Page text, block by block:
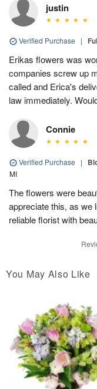
justin
Verified Purchase |
Erikas flowers was
companies screw up
called and Erica's
law immediately.
Connie
Verified Purchase |
MI
The flowers were
appreciate this, as we
reliable florist with
You May Also Like